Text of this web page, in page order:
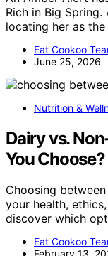
Rich in Big
locating her as
Eat Cookoo
June 25, 2026
Nutrition &
Dairy vs.
You Choose?
Choosing
your health,
discover which
Eat Cookoo